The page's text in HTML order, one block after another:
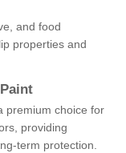
and food
properties and
premium choice for
providing
term protection.